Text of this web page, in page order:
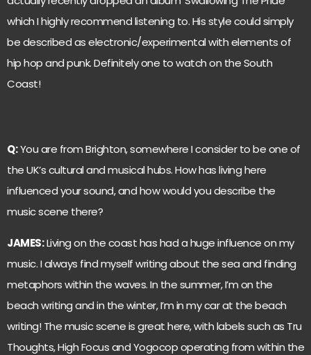
which I highly recommend listening to. His style could simply
be described as electronic/experimental with elements of
hip hop and punk. Definitely one to watch on the South
Coast!
Q:You are from Brighton, somewhere I consider to be one of
the UK’s cultural and musical hubs. How has living here
influenced your sound, and how would you describe the
music scene there?
JAMES:Living on the coast has had a huge influence on my
music. I always find myself writing about the sea and finding
metaphors within the waves. In the summer, I’m on the
beach writing and in the winter, I’m in my car at the beach
writing! The music scene is great here, with labels such as Tru
Thoughts, High Focus and Yogocop operating from within the